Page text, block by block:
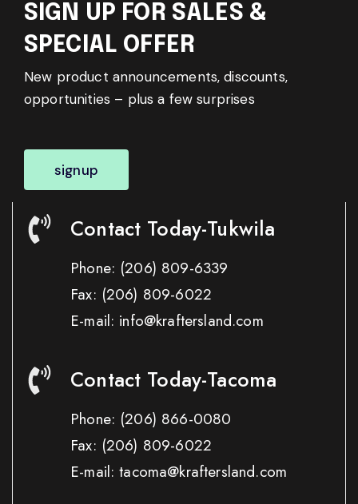
SIGN UP FOR SALES &
SPECIAL OFFER
New product announcements, discounts,
opportunities – plus a few surprises
signup
Contact Today-Tukwila
Phone: (206) 809-6339
Fax: (206) 809-6022
E-mail: info@kraftersland.com
Contact Today-Tacoma
Phone: (206) 866-0080
Fax: (206) 809-6022
E-mail: tacoma@kraftersland.com